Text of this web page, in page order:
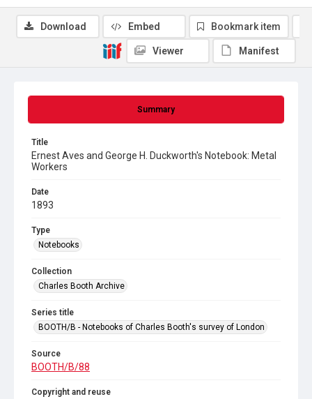
Summary
Title
Ernest Aves and George H. Duckworth's Notebook: Metal
Workers
Date
1893
Type
Notebooks
Collection
Charles Booth Archive
Series title
BOOTH/B - Notebooks of Charles Booth's survey of London
Source
BOOTH/B/88
Copyright and reuse
Download Embed Bookmark item
Viewer Manifest